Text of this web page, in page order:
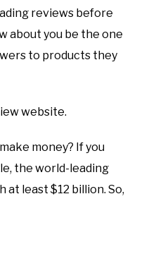
reviews before
about you be the one
to products they
website.
money? If you
the world-leading
least $12 billion. So,